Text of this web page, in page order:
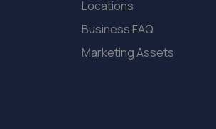
Locations
Business FAQ
Marketing Assets